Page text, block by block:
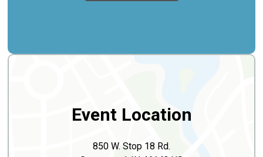
Event Location
850 W. Stop 18 Rd.